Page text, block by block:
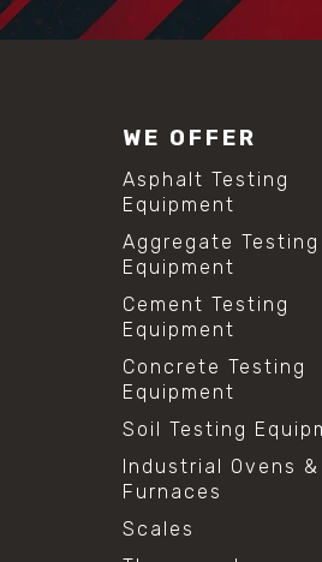
WE OFFER
Asphalt Testing
Equipment
Aggregate Testing
Equipment
Cement Testing
Equipment
Concrete Testing
Equipment
Soil Testing
Industrial Ovens &
Furnaces
Scales